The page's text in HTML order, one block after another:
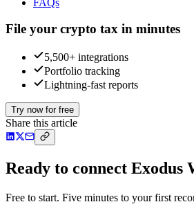
File your crypto tax in minutes
5,500+ integrations
Portfolio tracking
Lightning-fast reports
Try now for free
Share this article
Ready to connect Exodus
Free to start. Five minutes to your first